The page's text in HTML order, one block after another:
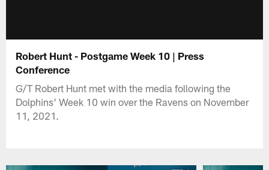
Robert Hunt - Postgame Week 10 | Press
Conference
G/T Robert Hunt met with the media following the
Dolphins' Week 10 win over the Ravens on November
11, 2021.